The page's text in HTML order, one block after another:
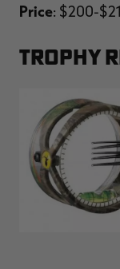
Price: $200-
TROPHY